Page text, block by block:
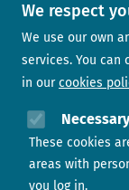
We respect
We use our own
services. You
in our cookies
These cookies
areas with
you log in.